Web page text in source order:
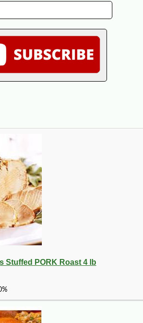
Stuffed PORK Roast 4 lb